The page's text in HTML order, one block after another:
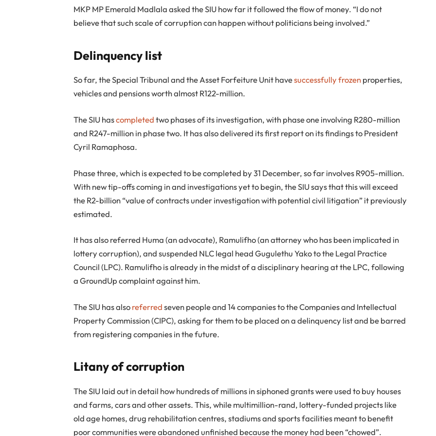
MKP MP Emerald Madlala asked the SIU how far it followed the flow of money. “I do not
believe that such scale of corruption can happen without politicians being involved.”
Delinquency list
So far, the Special Tribunal and the Asset Forfeiture Unit havesuccessfully frozenproperties,
vehicles and pensions worth almost R122-million.
The SIU hascompletedtwo phases of its investigation, with phase one involving R280-million
and R247-million in phase two. It has also delivered its first report on its findings to President
Cyril Ramaphosa.
Phase three, which is expected to be completed by 31 December, so far involves R905-million.
With new tip-offs coming in and investigations yet to begin, the SIU says that this will exceed
the R2-billion “value of contracts under investigation with potential civil litigation” it previously
estimated.
It has also referred Huma (an advocate), Ramulifho (an attorney who has been implicated in
lottery corruption), and suspended NLC legal head Gugulethu Yako to the Legal Practice
Council (LPC). Ramulifho is already in the midst of a disciplinary hearing at the LPC, following
a GroundUp complaint against him.
The SIU has alsoreferredseven people and 14 companies to the Companies and Intellectual
Property Commission (CIPC), asking for them to be placed on a delinquency list and be barred
from registering companies in the future.
Litany of corruption
The SIU laid out in detail how hundreds of millions in siphoned grants were used to buy houses
and farms, cars and other assets. This, while multimillion-rand, lottery-funded projects like
old age homes, drug rehabilitation centres, stadiums and sports facilities meant to benefit
poor communities were abandoned unfinished because the money had been “chowed”.